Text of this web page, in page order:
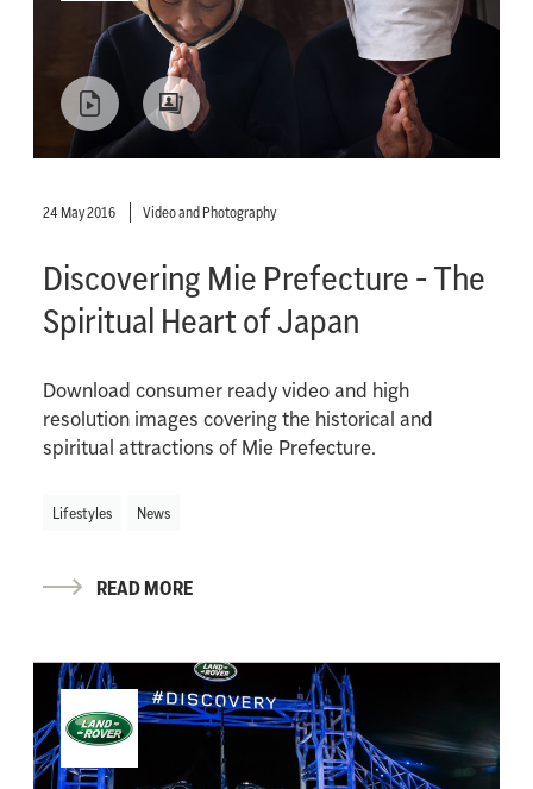
24 May 2016 Video and Photography
Discovering Mie Prefecture - The
Spiritual Heart of Japan
Download consumer ready video and high
resolution images covering the historical and
spiritual attractions of Mie Prefecture.
Lifestyles News
READ MORE